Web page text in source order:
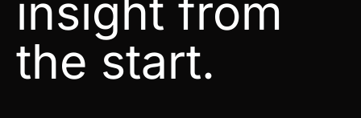
insight from
the start.